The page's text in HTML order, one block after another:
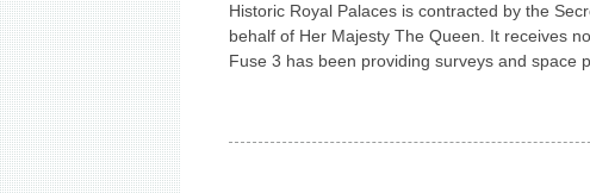
Historic Royal Palaces is contracted by the
behalf of Her Majesty The Queen. It receives
Fuse 3 has been providing surveys and space